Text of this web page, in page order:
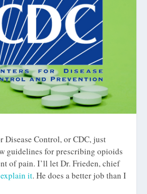
Disease Control, or CDC, just
guidelines for prescribing opioids
of pain. I’ll let Dr. Frieden, chief
explain it. He does a better job than I